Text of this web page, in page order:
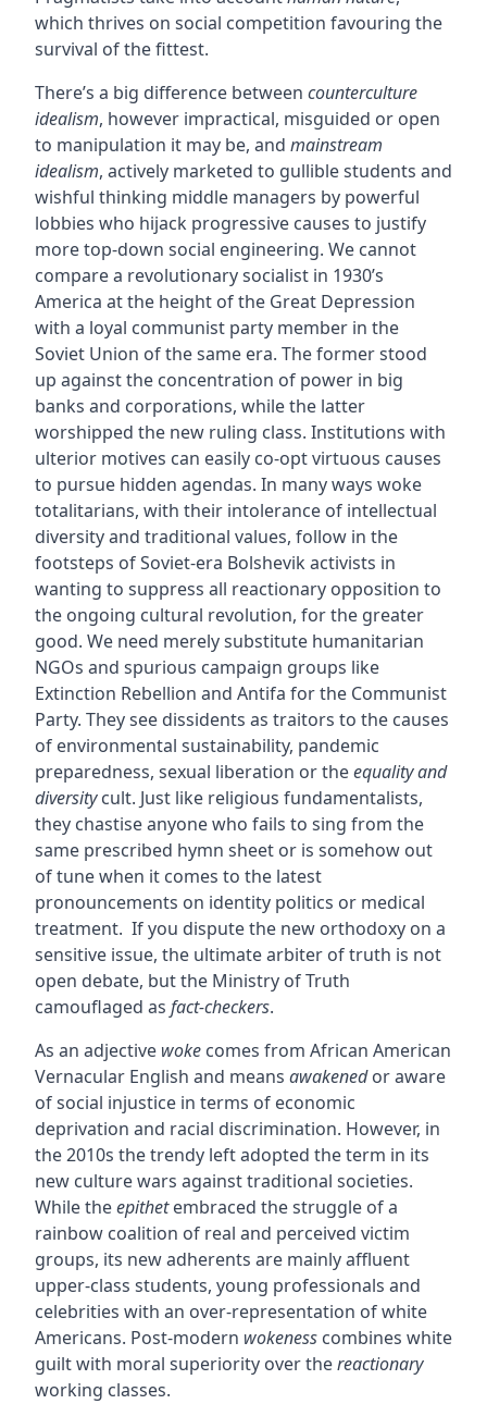
which thrives on social competition favouring the
survival of the fittest.
There’s a big difference between counterculture
idealism, however impractical, misguided or open
to manipulation it may be, and mainstream
idealism, actively marketed to gullible students and
wishful thinking middle managers by powerful
lobbies who hijack progressive causes to justify
more top-down social engineering. We cannot
compare a revolutionary socialist in 1930’s
America at the height of the Great Depression
with a loyal communist party member in the
Soviet Union of the same era. The former stood
up against the concentration of power in big
banks and corporations, while the latter
worshipped the new ruling class. Institutions with
ulterior motives can easily co-opt virtuous causes
to pursue hidden agendas. In many ways woke
totalitarians, with their intolerance of intellectual
diversity and traditional values, follow in the
footsteps of Soviet-era Bolshevik activists in
wanting to suppress all reactionary opposition to
the ongoing cultural revolution, for the greater
good. We need merely substitute humanitarian
NGOs and spurious campaign groups like
Extinction Rebellion and Antifa for the Communist
Party. They see dissidents as traitors to the causes
of environmental sustainability, pandemic
preparedness, sexual liberation or theequality and
diversitycult. Just like religious fundamentalists,
they chastise anyone who fails to sing from the
same prescribed hymn sheet or is somehow out
of tune when it comes to the latest
pronouncements on identity politics or medical
treatment. If you dispute the new orthodoxy on a
sensitive issue, the ultimate arbiter of truth is not
open debate, but the Ministry of Truth
camouflaged as fact-checkers.
As an adjective wokecomes from African American
Vernacular English and means awakenedor aware
of social injustice in terms of economic
deprivation and racial discrimination. However, in
the 2010s the trendy left adopted the term in its
new culture wars against traditional societies.
While theepithetembraced the struggle of a
rainbow coalition of real and perceived victim
groups, its new adherents are mainly affluent
upper-class students, young professionals and
celebrities with an over-representation of white
Americans. Post-modern wokenesscombines white
guilt with moral superiority over thereactionary
working classes.